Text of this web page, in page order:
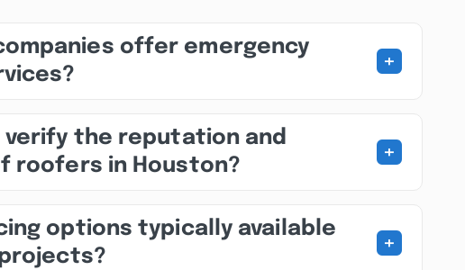
offer emergency
+
verify the reputation and
roofers in Houston?
+
options typically available
+